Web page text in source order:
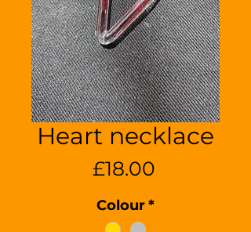
Heart necklace
£18.00Price
Colour*